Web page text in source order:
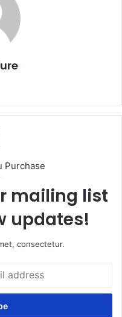
Purchase
mailing list
updates!
consectetur.